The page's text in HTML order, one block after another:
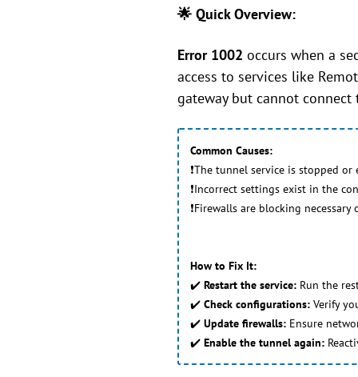
🌟 Quick Overview:
Error 1002 occurs when a
access to services like
gateway but cannot
Common Causes:
❗The tunnel service is stopped or
❗Incorrect settings exist in the
❗Firewalls are blocking
How to Fix It:
✔️ Restart the service: Run the
✔️ Check configurations: Verify
✔️ Update firewalls: Ensure
✔️ Enable the tunnel again: